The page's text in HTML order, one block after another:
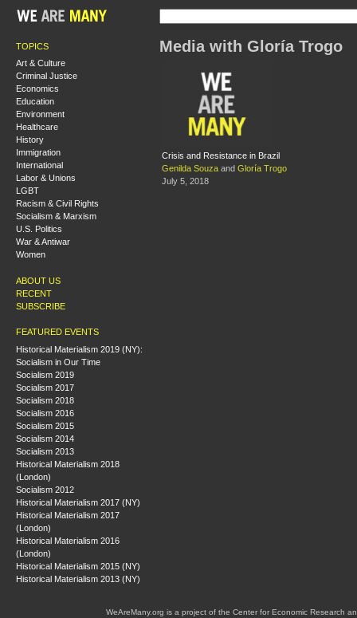
TOPICS
Art & Culture
Criminal Justice
Economics
Education
Environment
Healthcare
History
Immigration
International
Labor & Unions
LGBT
Racism & Civil Rights
Socialism & Marxism
U.S. Politics
War & Antiwar
Women
ABOUT US
RECENT
SUBSCRIBE
FEATURED EVENTS
Historical Materialism 2019 (NY):
Socialism in Our Time
Socialism 2019
Socialism 2017
Socialism 2018
Socialism 2016
Socialism 2015
Socialism 2014
Socialism 2013
Historical Materialism 2018
(London)
Socialism 2012
Historical Materialism 2017 (NY)
Historical Materialism 2017
(London)
Historical Materialism 2016
(London)
Historical Materialism 2015 (NY)
Historical Materialism 2013 (NY)
Media with Gloría Trogo
Crisis and Resistance in Brazil
Genilda Souza and Gloría Trogo
July 5, 2018
WeAreMany.org is a project of the Center for Economic Research